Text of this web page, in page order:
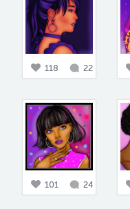
118 22
101 24